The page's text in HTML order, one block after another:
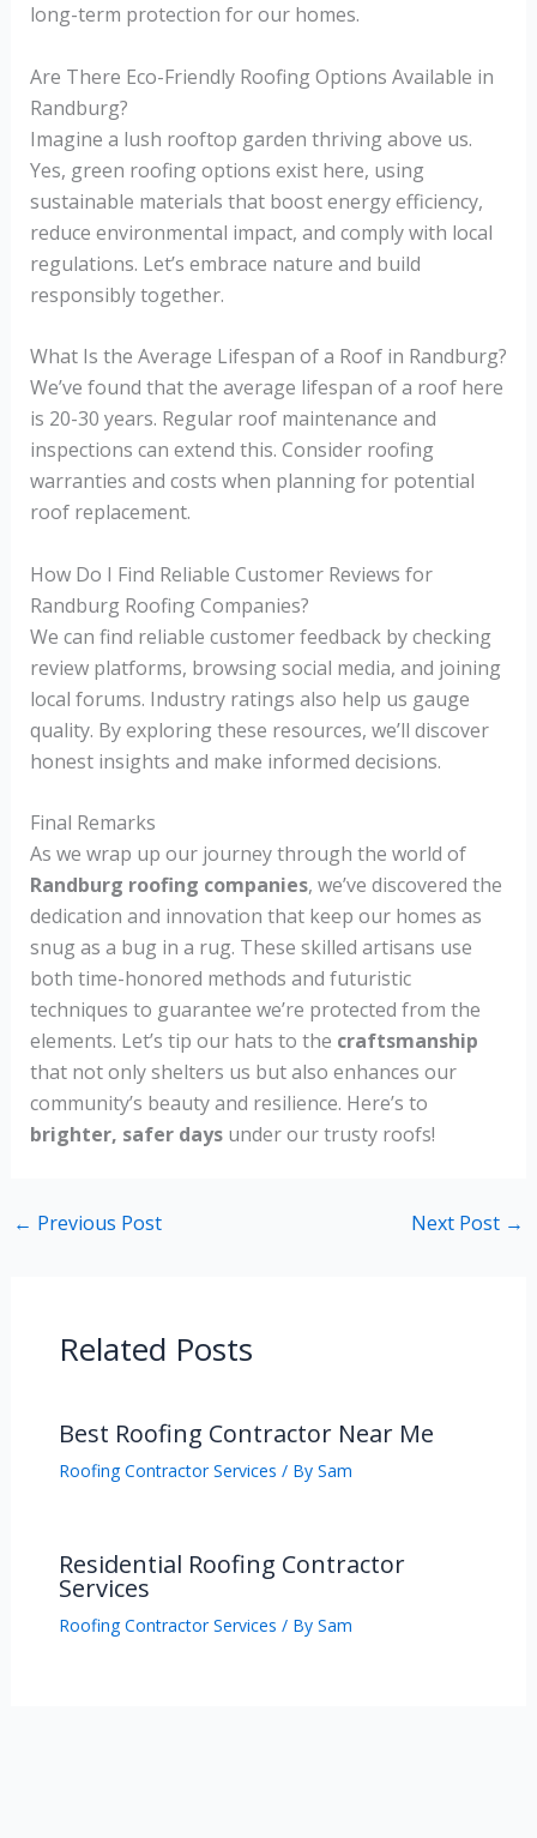
long-term protection for our homes.
Are There Eco-Friendly Roofing Options Available in
Randburg?
Imagine a lush rooftop garden thriving above us.
Yes, green roofing options exist here, using
sustainable materials that boost energy efficiency,
reduce environmental impact, and comply with local
regulations. Let’s embrace nature and build
responsibly together.
What Is the Average Lifespan of a Roof in Randburg?
We’ve found that the average lifespan of a roof here
is 20-30 years. Regular roof maintenance and
inspections can extend this. Consider roofing
warranties and costs when planning for potential
roof replacement.
How Do I Find Reliable Customer Reviews for
Randburg Roofing Companies?
We can find reliable customer feedback by checking
review platforms, browsing social media, and joining
local forums. Industry ratings also help us gauge
quality. By exploring these resources, we’ll discover
honest insights and make informed decisions.
Final Remarks
As we wrap up our journey through the world of
Randburg roofing companies, we’ve discovered the
dedication and innovation that keep our homes as
snug as a bug in a rug. These skilled artisans use
both time-honored methods and futuristic
techniques to guarantee we’re protected from the
elements. Let’s tip our hats to the craftsmanship
that not only shelters us but also enhances our
community’s beauty and resilience. Here’s to
brighter, safer daysunder our trusty roofs!
← Previous Post Next Post →
Related Posts
Best Roofing Contractor Near Me
Roofing Contractor Services / By Sam
Residential Roofing Contractor
Services
Roofing Contractor Services / By Sam